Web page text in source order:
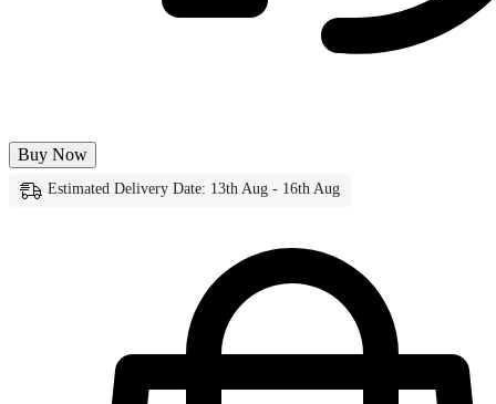
Buy Now
Estimated Delivery Date: 13th Aug - 16th Aug